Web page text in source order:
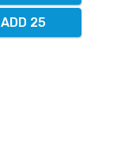
ADD 25